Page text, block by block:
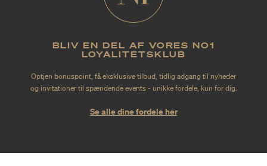
BLIV EN DEL AF VORES NO1
LOYALITETSKLUB
Optjen bonuspoint, få eksklusive tilbud, tidlig adgang til nyheder
og invitationer til spændende events - unikke fordele, kun for dig.
Se alle dine fordele her